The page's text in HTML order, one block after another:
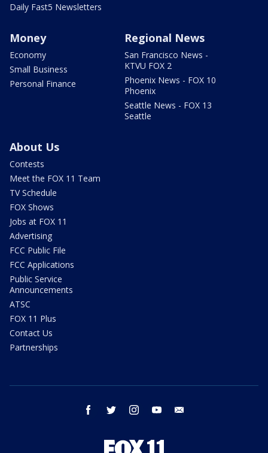
Daily Fast5 Newsletters
Money
Economy
Small Business
Personal Finance
Regional News
San Francisco News -
KTVU FOX 2
Phoenix News - FOX 10
Phoenix
Seattle News - FOX 13
Seattle
About Us
Contests
Meet the FOX 11 Team
TV Schedule
FOX Shows
Jobs at FOX 11
Advertising
FCC Public File
FCC Applications
Public Service
Announcements
ATSC
FOX 11 Plus
Contact Us
Partnerships
facebook twitter instagram youtube